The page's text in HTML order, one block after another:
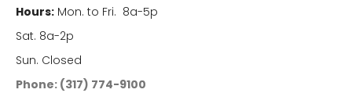
Hours: Mon. to Fri. 8a-5p
Sat. 8a-2p
Sun. Closed
Phone: (317) 774-9100